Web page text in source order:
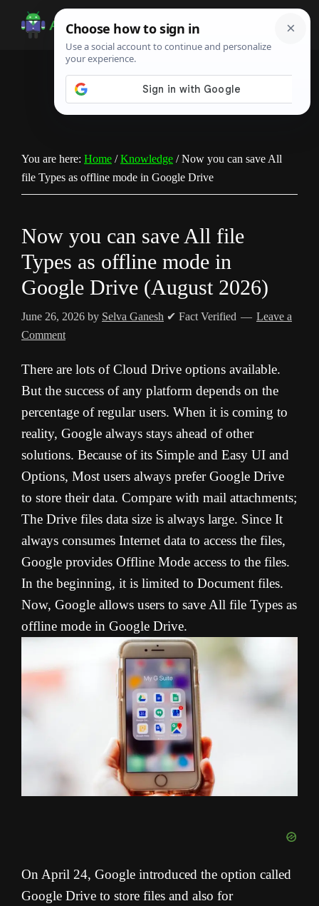
Android
Infotech
Guide,
You are here: Home / Knowledge /Now you can save All
file Types as offline mode in Google Drive
Now you can save All file
Types as offline mode in
Google Drive (August 2026)
June 26, 2026 by Selva Ganesh ✔ Fact Verified
Leave a
Comment
There are lots of Cloud Drive options available.
But the success of any platform depends on the
percentage of regular users. When it is coming to
reality, Google always stays ahead of other
solutions. Because of its Simple and Easy UI and
Options, Most users always prefer Google Drive
to store their data. Compare with mail attachments;
The Drive files data size is always large. Since It
always consumes Internet data to access the files,
Google provides Offline Mode access to the files.
In the beginning, it is limited to Document files.
Now, Google allows users to save All file Types as
offline mode in Google Drive.
On April 24, Google introduced the option called
Google Drive to store files and also for